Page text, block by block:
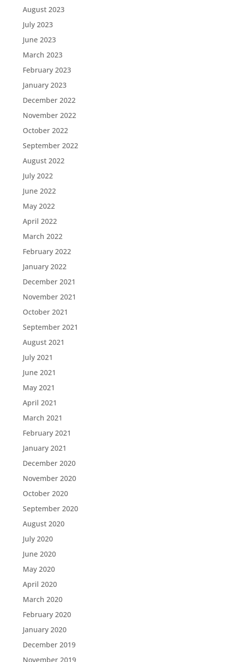
August 2023
July 2023
June 2023
March 2023
February 2023
January 2023
December 2022
November 2022
October 2022
September 2022
August 2022
July 2022
June 2022
May 2022
April 2022
March 2022
February 2022
January 2022
December 2021
November 2021
October 2021
September 2021
August 2021
July 2021
June 2021
May 2021
April 2021
March 2021
February 2021
January 2021
December 2020
November 2020
October 2020
September 2020
August 2020
July 2020
June 2020
May 2020
April 2020
March 2020
February 2020
January 2020
December 2019
November 2019